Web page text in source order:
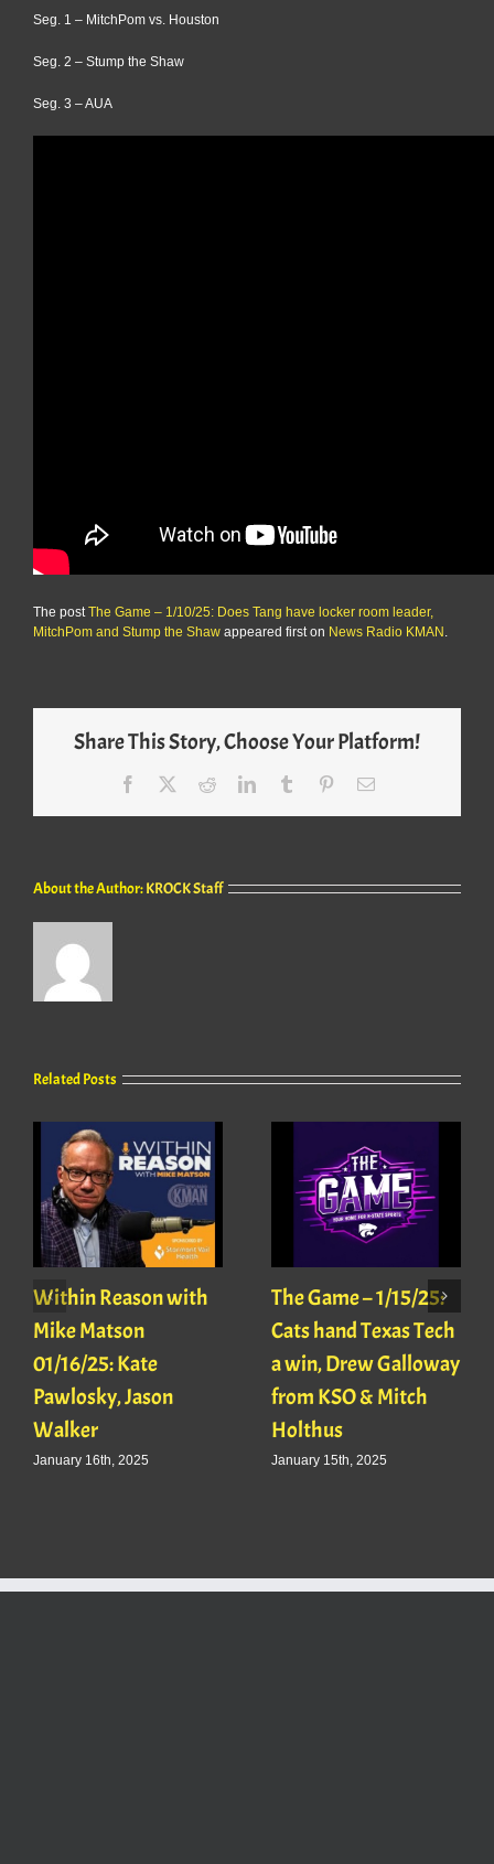
Seg. 1 – MitchPom vs. Houston
Seg. 2 – Stump the Shaw
Seg. 3 – AUA
The postThe Game – 1/10/25: Does Tang have locker room leader,
MitchPom and Stump the Shaw appeared first on News Radio KMAN .
Share This Story, Choose Your Platform!
Facebook RedditLinkedInTumblr PinterestEmail
About the Author:KROCK Staff
Related Posts
Within Reason with
Mike Matson
01/16/25: Kate
Pawlosky, Jason
Walker
January 16th, 2025
The Game – 1/15/25:
Cats hand Texas Tech
a win, Drew Galloway
from KSO & Mitch
Holthus
January 15th, 2025